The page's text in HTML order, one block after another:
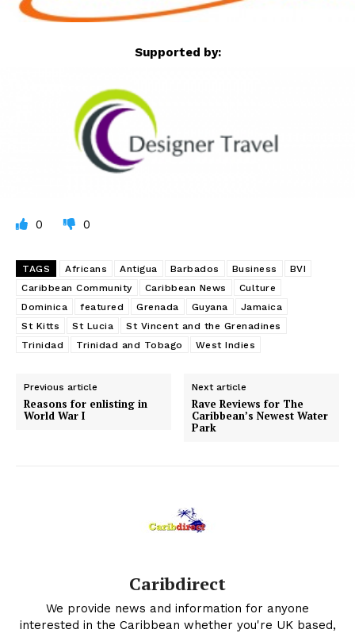
Supported by:
0 0
TAGS Africans Antigua Barbados Business
BVI
Caribbean Community
Caribbean News
Culture
Dominica
featured Grenada Guyana
Jamaica
St Kitts
St Lucia
St Vincent and the Grenadines
Trinidad
Trinidad and Tobago West Indies
Previous article
Reasons for enlisting in
World War I
Next article
Rave Reviews for The
Caribbean’s Newest Water
Park
Caribdirect
We provide news and information for anyone
interested in the Caribbean whether you're UK based,